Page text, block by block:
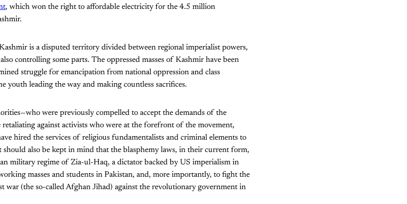
, which won the right to affordable electricity for the 4.5 million
is a disputed territory divided between regional imperialist powers,
controlling some parts. The oppressed masses of Kashmir have been
struggle for emancipation from national oppression and class
youth leading the way and making countless sacrifices.
were previously compelled to accept the demands of the
against activists who were at the forefront of the movement,
hired the services of religious fundamentalists and criminal elements to
should also be kept in mind that the blasphemy laws, in their current form,
military regime of Zia-ul-Haq, a dictator backed by US imperialism in
masses and students in Pakistan, and, more importantly, to fight the
war (the so-called Afghan Jihad) against the revolutionary government in